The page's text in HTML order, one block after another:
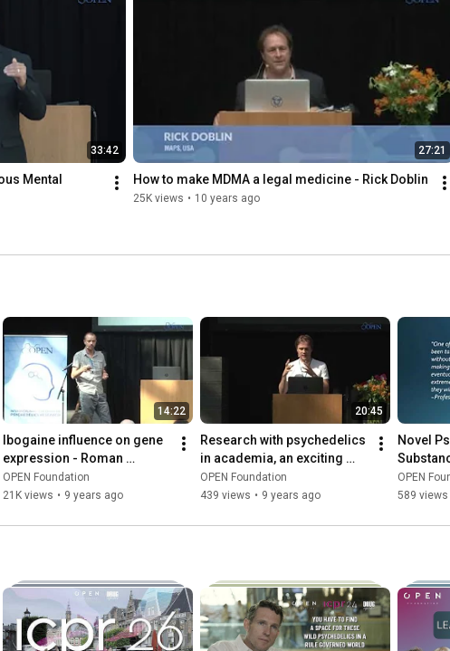
33:42
Mental
27:21
How to make MDMA a legal medicine - Rick Doblin
25K views • 10 years ago
14:22
Ibogaine influence on gene
expression - Roman
Paskulin
OPEN Foundation
21K views • 9 years ago
20:45
Research with psychedelics
in academia, an exciting
challenge - Thomas
Knuijver
OPEN Foundation
439 views • 9 years ago
Novel
To The
OPEN
589 views